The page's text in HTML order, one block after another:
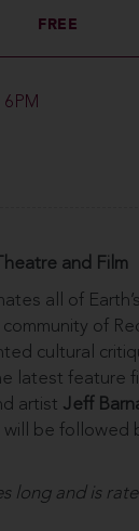
FREE
6PM
and Film
all of
of
cultural
latest feature
artist Jeff
will be followed
long and is